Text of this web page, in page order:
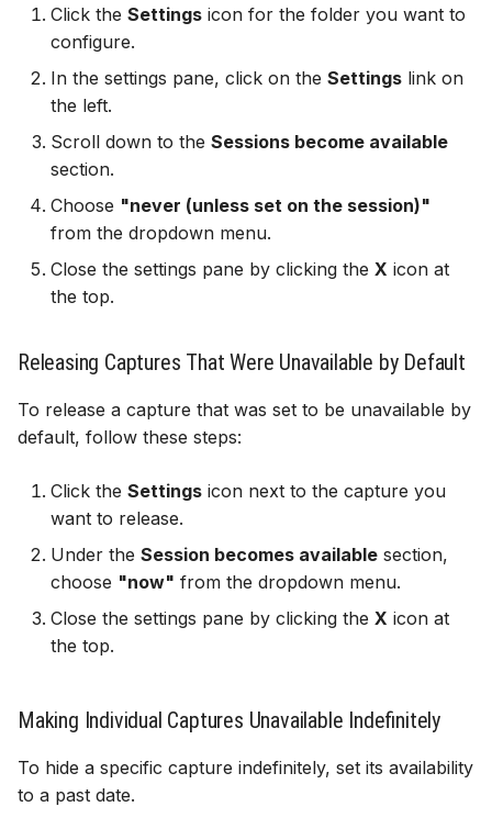
conditions
Copy and duplicate
Click the Settings icon for the folder you want to
configure.
In the settings pane, click on the Settings link on
the left.
Scroll down to the Sessions become available
section.
Choose "never (unless set on the session)"
from the dropdown menu.
Close the settings pane by clicking the X icon at
the top.
Releasing Captures That Were Unavailable by Default
To release a capture that was set to be unavailable by
default, follow these steps:
Click the Settings icon next to the capture you
want to release.
Under the Session becomes available section,
choose "now" from the dropdown menu.
Close the settings pane by clicking the X icon at
the top.
Making Individual Captures Unavailable Indefinitely
To hide a specific capture indefinitely, set its availability
to a past date.